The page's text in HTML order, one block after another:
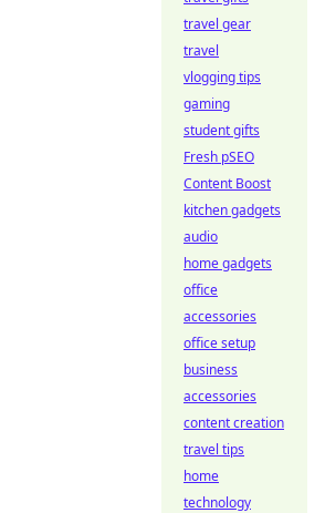
travel gear
travel
vlogging tips
gaming
student gifts
Fresh pSEO
Content Boost
kitchen gadgets
audio
home gadgets
office
accessories
office setup
business
accessories
content creation
travel tips
home
technology